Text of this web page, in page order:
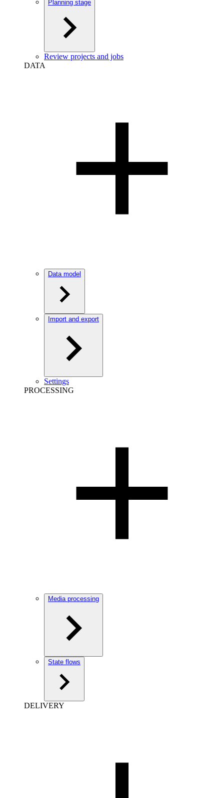
Planning stage
Review projects and jobs
DATA
Data model
Import and export
Settings
PROCESSING
Media processing
State flows
DELIVERY